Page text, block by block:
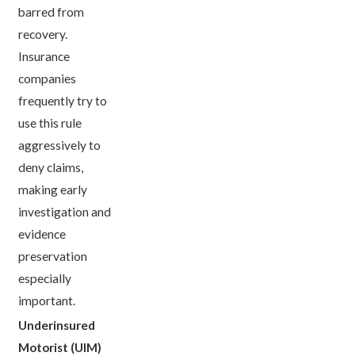
barred from
recovery.
Insurance
companies
frequently try to
use this rule
aggressively to
deny claims,
making early
investigation and
evidence
preservation
especially
important.
Underinsured
Motorist (UIM)